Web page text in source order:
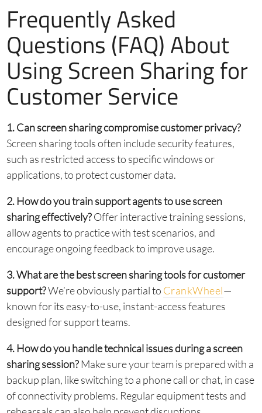
Frequently Asked
Questions (FAQ) About
Using Screen Sharing for
Customer Service
1. Can screen sharing compromise customer privacy?
Screen sharing tools often include security features,
such as restricted access to specific windows or
applications, to protect customer data.
2. How do you train support agents to use screen
sharing effectively?Offer interactive training sessions,
allow agents to practice with test scenarios, and
encourage ongoing feedback to improve usage.
3. What are the best screen sharing tools for customer
support?We’re obviously partial to CrankWheel—
known for its easy-to-use, instant-access features
designed for support teams.
4. How do you handle technical issues during a screen
sharing session?Make sure your team is prepared with a
backup plan, like switching to a phone call or chat, in case
of connectivity problems. Regular equipment tests and